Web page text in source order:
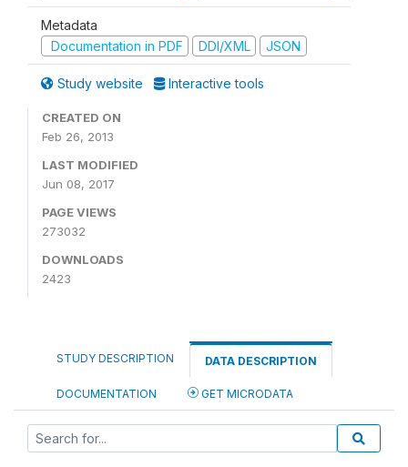
Metadata
Documentation in PDF
DDI/XML JSON
Study website Interactive tools
CREATED ON
Feb 26, 2013
LAST MODIFIED
Jun 08, 2017
PAGE VIEWS
273032
DOWNLOADS
2423
STUDY DESCRIPTION DATA DESCRIPTION
DOCUMENTATION GET MICRODATA